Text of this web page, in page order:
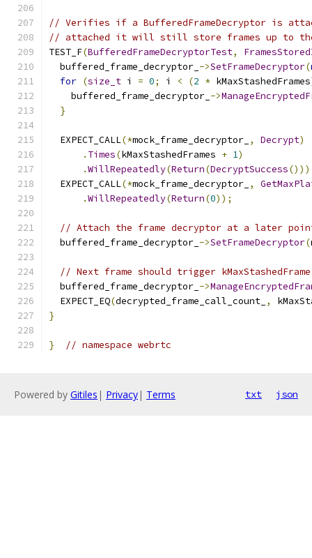
// Verifies if a BufferedFrameDecryptor is
// attached it will still store frames up to the
TEST_F(BufferedFrameDecryptorTest,
  buffered_frame_decryptor_
->SetFrameDecryptor(
for (size_t i = 0; i < (2 * kMaxStashedFrames
    buffered_frame_decryptor_
->
}
  EXPECT_CALL
(*mock_frame_decryptor_ , Decrypt)
. Times(kMaxStashedFrames + 1)
.WillRepeatedly(Return(DecryptSuccess
  EXPECT_CALL
(*mock_frame_decryptor_ ,
.WillRepeatedly(Return(0));
// Attach the frame decryptor at a later
  buffered_frame_decryptor_
->SetFrameDecryptor(
// Next frame should trigger
  buffered_frame_decryptor_
->
  EXPECT_EQ
(decrypted_frame_call_count_ ,
}
} // namespace webrtc
Powered by Gitiles | Privacy| Terms txt json